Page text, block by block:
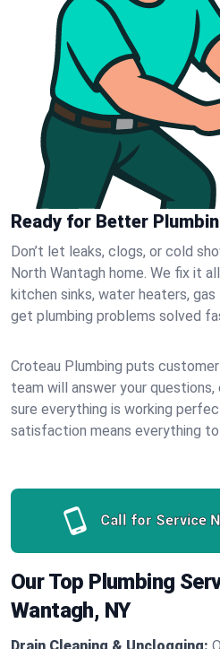
Ready for Better
Don’t let leaks, clogs, or cold
North Wantagh home. We fix it
kitchen sinks, water heaters, gas
get plumbing problems solved
Croteau Plumbing puts
team will answer your questions,
sure everything is working
satisfaction means everything to
Call for Service
Our Top Plumbing
Wantagh, NY